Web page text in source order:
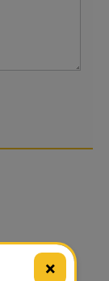
×